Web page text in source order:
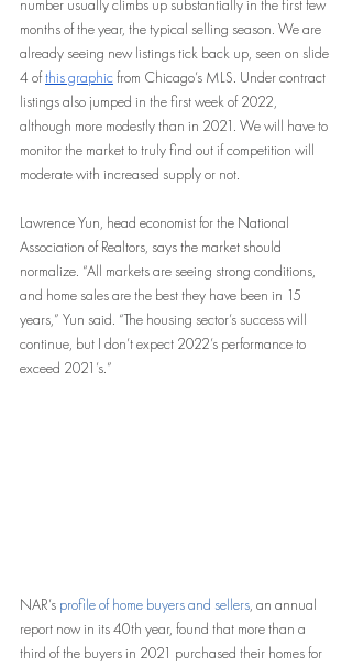
number usually climbs up substantially in the first few
months of the year, the typical selling season. We are
already seeing new listings tick back up, seen on slide
4 of this graphic from Chicago’s MLS. Under contract
listings also jumped in the first week of 2022,
although more modestly than in 2021. We will have to
monitor the market to truly find out if competition will
moderate with increased supply or not.
Lawrence Yun, head economist for the National
Association of Realtors, says the market should
normalize. “All markets are seeing strong conditions,
and home sales are the best they have been in 15
years,” Yun said. “The housing sector’s success will
continue, but I don’t expect 2022’s performance to
exceed 2021’s.”
NAR’s profile of home buyers and sellers , an annual
report now in its 40th year, found that more than a
third of the buyers in 2021 purchased their homes for